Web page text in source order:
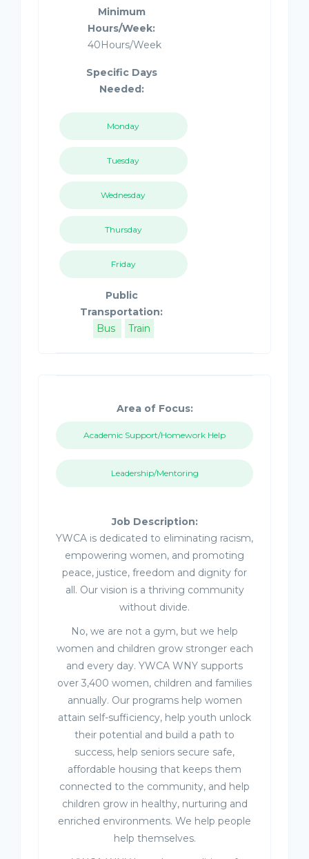
Minimum
Hours/Week:
40Hours/Week
Specific Days
Needed:
Monday
Tuesday
Wednesday
Thursday
Friday
Public
Transportation:
Bus
Train
Area of Focus:
Academic Support/Homework Help
Leadership/Mentoring
Job Description:
YWCA is dedicated to eliminating racism,
empowering women, and promoting
peace, justice, freedom and dignity for
all. Our vision is a thriving community
without divide.
No, we are not a gym, but we help
women and children grow stronger each
and every day. YWCA WNY supports
over 3,400 women, children and families
annually. Our programs help women
attain self-sufficiency, help youth unlock
their potential and build a path to
success, help seniors secure safe,
affordable housing that keeps them
connected to the community, and help
children grow in healthy, nurturing and
enriched environments. We help people
help themselves.